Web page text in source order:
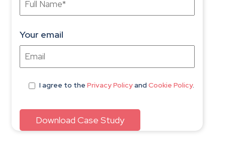
Your email
I agree to the Privacy Policyand Cookie Policy.